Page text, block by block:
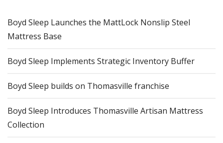
Boyd Sleep Launches the MattLock Nonslip Steel
Mattress Base
Boyd Sleep Implements Strategic Inventory Buffer
Boyd Sleep builds on Thomasville franchise
Boyd Sleep Introduces Thomasville Artisan Mattress
Collection